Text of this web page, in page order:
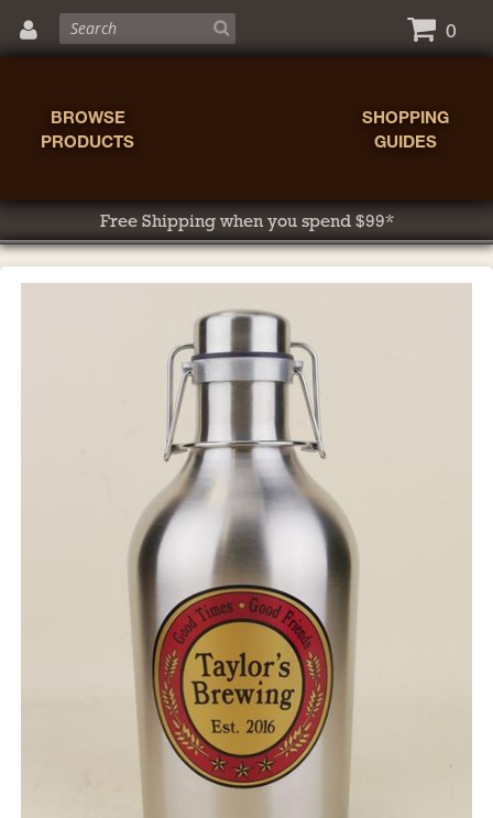
0
BROWSE
PRODUCTS
SHOPPING
GUIDES
Free Shipping when you spend $99*